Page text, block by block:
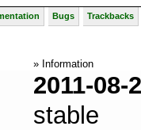
Bugs Trackbacks
» Information
2011-08-
stable